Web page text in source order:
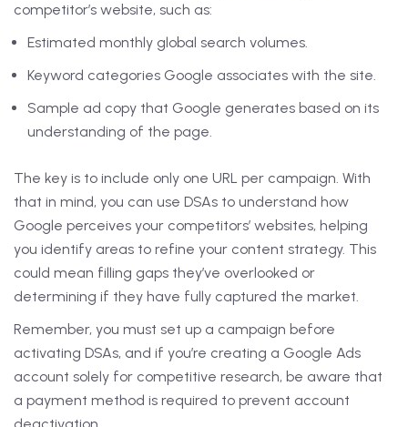
competitor’s website, such as:
Estimated monthly global search volumes.
Keyword categories Google associates with the site.
Sample ad copy that Google generates based on its
understanding of the page.
The key is to include only one URL per campaign. With
that in mind, you can use DSAs to understand how
Google perceives your competitors’ websites, helping
you identify areas to refine your content strategy. This
could mean filling gaps they’ve overlooked or
determining if they have fully captured the market.
Remember, you must set up a campaign before
activating DSAs, and if you’re creating a Google Ads
account solely for competitive research, be aware that
a payment method is required to prevent account